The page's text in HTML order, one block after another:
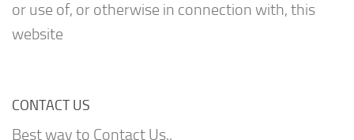
or use of, or otherwise in connection with, this
website
CONTACT US
Best way to Contact Us..